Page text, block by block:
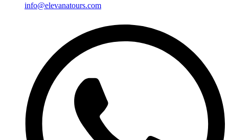
info@elevanatours.com